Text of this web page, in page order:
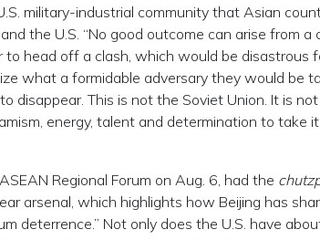
military-industrial community that Asian
the U.S. “No good outcome can arise from a
head off a clash, which would be disastrous
what a formidable adversary they would be
disappear. This is not the Soviet Union. It is
energy, talent and determination to take
Regional Forum on Aug. 6, had the
arsenal, which highlights how Beijing has
deterrence.” Not only does the U.S. have